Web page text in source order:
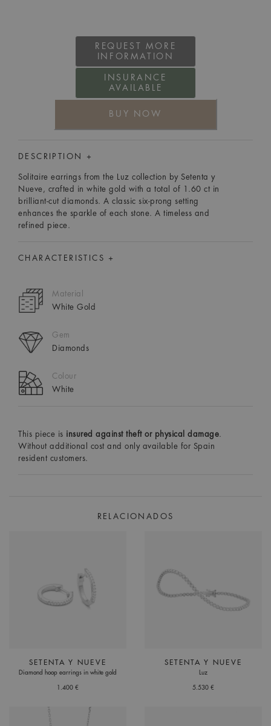
REQUEST MORE
INFORMATION
INSURANCE
AVAILABLE
BUY NOW
DESCRIPTION +
Solitaire earrings from the Luz collection by Setenta y
Nueve, crafted in white gold with a total of 1.60 ct in
brilliant-cut diamonds. A classic six-prong setting
enhances the sparkle of each stone. A timeless and
refined piece.
CHARACTERISTICS +
Material
White Gold
Gem
Diamonds
Colour
White
This piece is insured against theft or physical damage
Without additional cost and only available for Spain
resident customers.
RELACIONADOS
SETENTA Y NUEVE
Diamond hoop earrings in white gold
1.400 €
SETENTA Y NUEVE
Luz
5.530 €